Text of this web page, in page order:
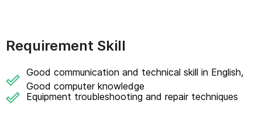
Requirement Skill
Good communication and technical skill in English,
Good computer knowledge
Equipment troubleshooting and repair techniques